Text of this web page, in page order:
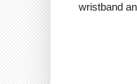
wristband